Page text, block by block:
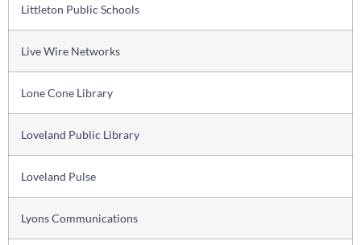
Littleton Public Schools
Live Wire Networks
Lone Cone Library
Loveland Public Library
Loveland Pulse
Lyons Communications